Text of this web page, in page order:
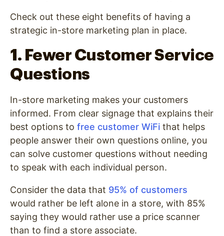
Check out these eight benefits of having a
strategic in-store marketing plan in place.
1. Fewer Customer Service
Questions
In-store marketing makes your customers
informed. From clear signage that explains their
best options to free customer WiFi that helps
people answer their own questions online, you
can solve customer questions without needing
to speak with each individual person.
Consider the data that 95% of customers
would rather be left alone in a store, with 85%
saying they would rather use a price scanner
than to find a store associate.